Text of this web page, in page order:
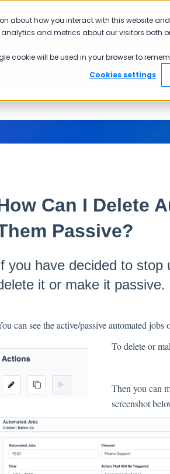
about how you interact with this website
and metrics about our visitors both
cookie will be used in your browser to
Cookies settings
Can I Delete
Passive?
you have decided to stop
it or make it passive.
can see the active/passive automated
To delete or
Then you can
screenshot